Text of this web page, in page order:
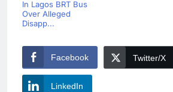
In Lagos BRT Bus
Over Alleged
Disapp...
Facebook Twitter/X
LinkedIn